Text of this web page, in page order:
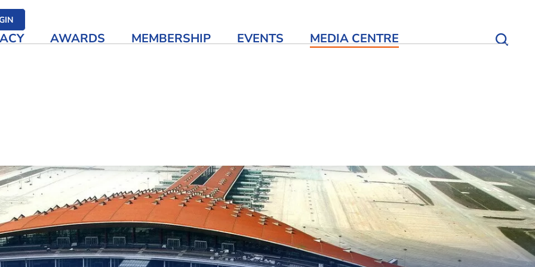
media
AWARDS MEMBERSHIP EVENTS MEDIA CENTRE Open